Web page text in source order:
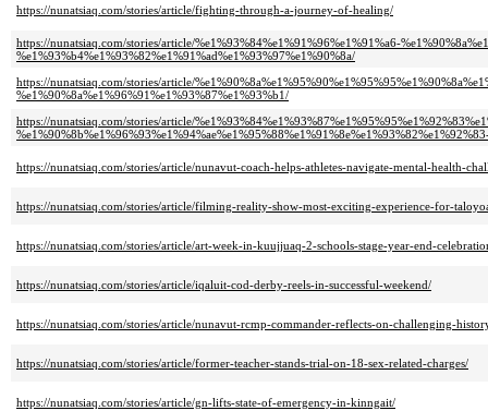
https://nunatsiaq.com/stories/article/fighting-through-a-journey-of-healing/
https://nunatsiaq.com/stories/article/%e1%93%84%e1%91%96%e1%91%a6-
%e1%93%b4%e1%93%82%e1%91%ad%e1%93%97%e1%90%8a/
https://nunatsiaq.com/stories/article/
%e1%90%8a%e1%96%91%e1%93%87%e1%93%b1/
https://nunatsiaq.com/stories/article/
https://nunatsiaq.com/stories/article/nunavut-coach-helps-athletes-navigate-mental-health-
https://nunatsiaq.com/stories/article/filming-reality-show-most-exciting-experience-for-
https://nunatsiaq.com/stories/article/art-week-in-kuujjuaq-2-schools-stage-year-end-
https://nunatsiaq.com/stories/article/iqaluit-cod-derby-reels-in-successful-weekend/
https://nunatsiaq.com/stories/article/nunavut-rcmp-commander-reflects-on-challenging-
https://nunatsiaq.com/stories/article/former-teacher-stands-trial-on-18-sex-related-charges/
https://nunatsiaq.com/stories/article/gn-lifts-state-of-emergency-in-kinngait/